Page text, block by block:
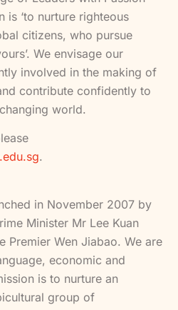
is ‘to nurture righteous
citizens, who pursue
We envisage our
involved in the making of
contribute confidently to
world.
.
in November 2007 by
Minister Mr Lee Kuan
Premier Wen Jiabao. We are
economic and
is to nurture an
group of